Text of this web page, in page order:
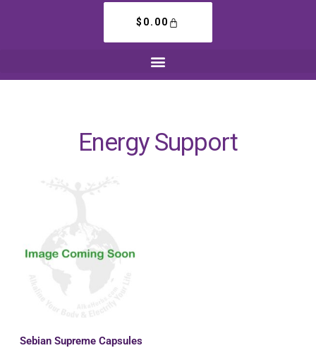
$ 0.00
Energy Support
Sebian Supreme Capsules